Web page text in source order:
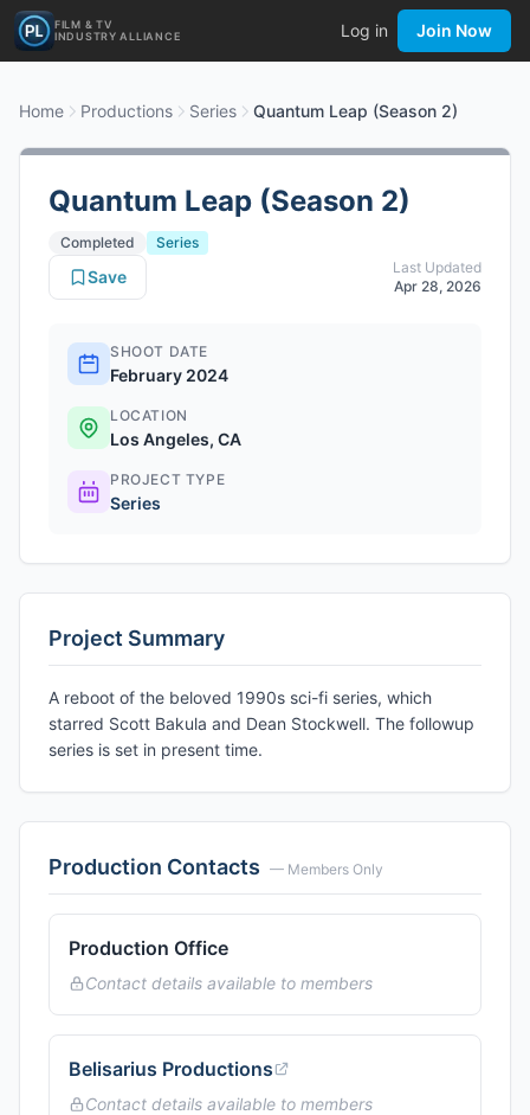
FILM & TV
INDUSTRY ALLIANCE
Log in Join Now
Home Productions Series Quantum Leap (Season 2)
Quantum Leap (Season 2)
Completed
Series
Last Updated
Apr 28, 2026
Save
SHOOT DATE
February 2024
LOCATION
Los Angeles, CA
PROJECT TYPE
Series
Project Summary
A reboot of the beloved 1990s sci-fi series, which
starred Scott Bakula and Dean Stockwell. The followup
series is set in present time.
Production Contacts — Members Only
Production Office
Contact details available to members
Belisarius Productions
Contact details available to members